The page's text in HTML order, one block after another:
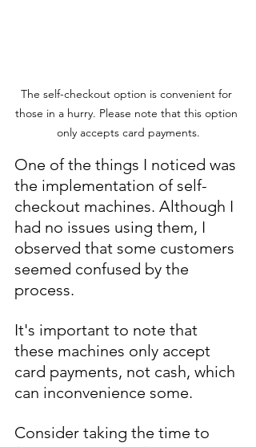
The self-checkout option is convenient for
those in a hurry. Please note that this option
only accepts card payments.
One of the things I noticed was
the implementation of self-
checkout machines. Although I
had no issues using them, I
observed that some customers
seemed confused by the
process.
It's important to note that
these machines only accept
card payments, not cash, which
can inconvenience some.
Consider taking the time to